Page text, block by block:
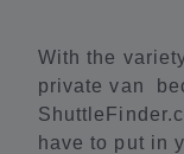
With the
private van
have to put in